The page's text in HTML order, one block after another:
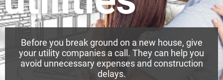
Before you break ground on a new house, give
your utility companies a call. They can help you
avoid unnecessary expenses and construction
delays.